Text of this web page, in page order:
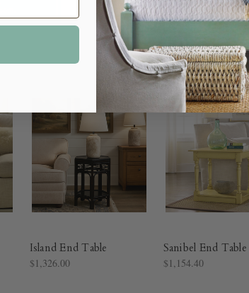
Island End Table
$1,326.00
Sanibel End Table
$1,154.40